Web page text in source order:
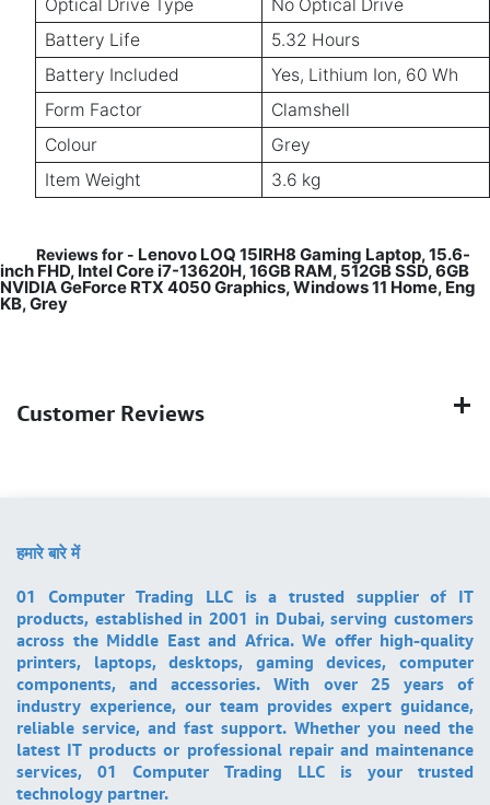
Optical Drive Type
No Optical Drive
Battery Life
5.32 Hours
Battery Included
Yes, Lithium Ion, 60 Wh
Form Factor
Clamshell
Colour
Grey
Item Weight
3.6 kg
Reviews for - Lenovo LOQ 15IRH8 Gaming Laptop, 15.6-
inch FHD, Intel Core i7-13620H, 16GB RAM, 512GB SSD, 6GB
NVIDIA GeForce RTX 4050 Graphics, Windows 11 Home, Eng
KB, Grey
Customer Reviews
हमारे बारे में
01 Computer Trading LLC is a trusted supplier of IT
products, established in 2001 in Dubai, serving customers
across the Middle East and Africa. We offer high-quality
printers, laptops, desktops, gaming devices, computer
components, and accessories. With over 25 years of
industry experience, our team provides expert guidance,
reliable service, and fast support. Whether you need the
latest IT products or professional repair and maintenance
services, 01 Computer Trading LLC is your trusted
technology partner.